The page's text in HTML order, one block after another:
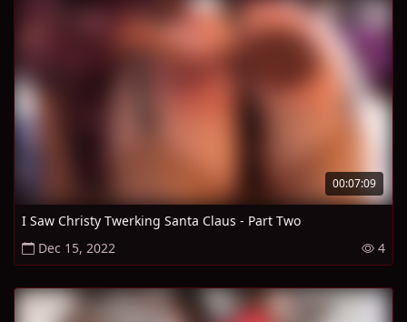
00:07:09
I Saw Christy Twerking Santa Claus - Part Two
Dec 15, 2022
4